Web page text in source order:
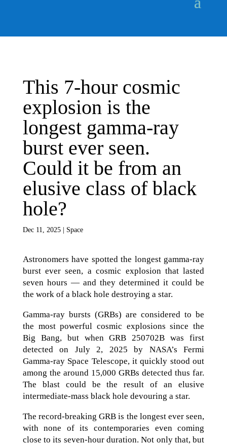
This 7-hour cosmic
explosion is the
longest gamma-ray
burst ever seen.
Could it be from an
elusive class of black
hole?
Dec 11, 2025| Space
Astronomers have spotted the longest gamma-ray
burst ever seen, a cosmic explosion that lasted
seven hours — and they determined it could be
the work of a black hole destroying a star.
Gamma-ray bursts (GRBs) are considered to be
the most powerful cosmic explosions since the
Big Bang, but when GRB 250702B was first
detected on July 2, 2025 by NASA’s Fermi
Gamma-ray Space Telescope, it quickly stood out
among the around 15,000 GRBs detected thus far.
The blast could be the result of an elusive
intermediate-mass black hole devouring a star.
The record-breaking GRB is the longest ever seen,
with none of its contemporaries even coming
close to its seven-hour duration. Not only that, but